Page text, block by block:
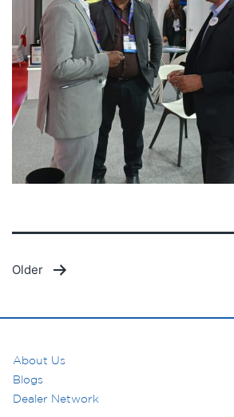
Posts
pagination
Older
About Us
Blogs
Dealer Network